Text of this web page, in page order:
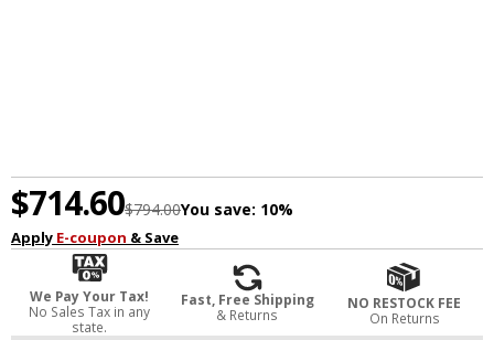
$714.60$794.00You save: 10%
Apply E-coupon & Save
We Pay Your Tax!
No Sales Tax in any
state.
Fast, Free Shipping
& Returns
NO RESTOCK FEE
On Returns